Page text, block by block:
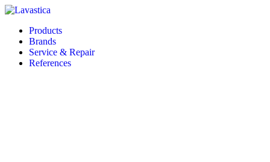
Products
Brands
Service & Repair
References